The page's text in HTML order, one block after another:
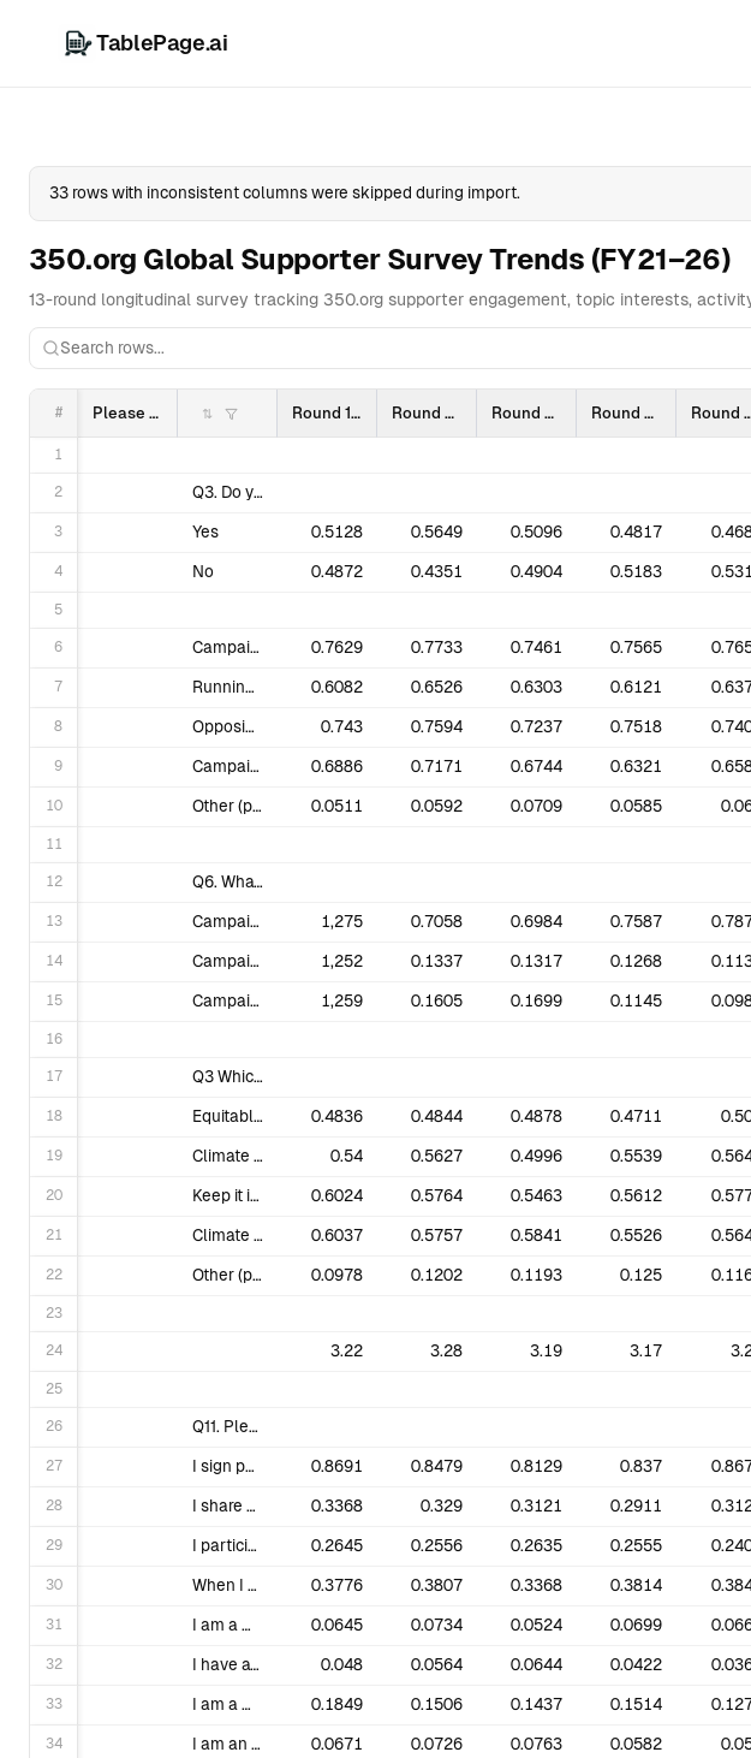
TablePage.ai
33 rows with inconsistent columns were skipped during import.
350.org Global Supporter Survey Trends (FY21–26)
13-round longitudinal survey tracking 350.org supporter engagement, topic interests,
# Please do not edit this sheet. Do not rename columns, or shift/change fields or tabs. Round 1 (2103) Round 2 (2106) Round 3 (2109) Round 4 (2112) Round
1
2 Q3. Do you know what our name stands for?
3 Yes 0.5128 0.5649 0.5096 0.4817
4 No 0.4872 0.4351 0.4904 0.5183
5
6 Campaigning for institutions to divest from fossil fuel companies. 0.7629 0.7733 0.7461 0.7565
7 Running petitions online. 0.6082 0.6526 0.6303 0.6121
8 Opposing big fossil fuel projects. 0.743 0.7594 0.7237 0.7518
9 Campaigning for climate justice (supporting impacted frontline communities, indigenous Rights, for a Just Recovery from COVID-19 health pandemic). 0.6886 0.7171 0.6744 0.6321
10 Other (please specify). 0.0511 0.0592 0.0709 0.0585
11
12 Q6. What interests you the most? (Q2 changed to one choice only in round 2. Different data.)
13 Campaigns that respond to the greatest climate threats, wherever they may be in the world. 1,275 0.7058 0.6984 0.7587
14 Campaigns that may not have a direct impact on me, but have an impact on my country. 1,252 0.1337 0.1317 0.1268
15 Campaigns that have a direct impact on me and the community where I live. 1,259 0.1605 0.1699 0.1145
16
17 Q3 Which of these topics are you most interested in?
18 Equitable Solutions (promoting/advancing just and equitable solutions and transition.) 0.4836 0.4844 0.4878 0.4711
19 Climate Finance & Divestment (pressuring institutions to stop lending to, or investing money in, the fossil fuel industry.) 0.54 0.5627 0.4996 0.5539
20 Keep it in the Ground (KIITG) (keeping fossil fuels in the ground, opposing extraction projects and pipelines.) 0.6024 0.5764 0.5463 0.5612
21 Climate Justice (addressing racial discrimination, and the resulting colonial-capitalist culture, as the root causes of both the climate crisis & social & economic injustice.) 0.6037 0.5757 0.5841 0.5526
22 Other (please specify). 0.0978 0.1202 0.1193 0.125
23
24 3.22 3.28 3.19 3.17
25
26 Q11. Please describe your current engagement with 350.org. Check all that apply.
27 I sign petitions. 0.8691 0.8479 0.8129 0.837
28 I share 350 content on my social media channels. 0.3368 0.329 0.3121 0.2911
29 I participate in large scale events (e.g. climate strikes). 0.2645 0.2556 0.2635 0.2555
30 When I am able to, I make donations. 0.3776 0.3807 0.3368 0.3814
31 I am a monthly donor. 0.0645 0.0734 0.0524 0.0699
32 I have attended trainings hosted by 350.org in the last year. 0.048 0.0564 0.0644 0.0422
33 I am a member of a local group, or local partner organization. 0.1849 0.1506 0.1437 0.1514
34 I am an organizer/leader of a local group, or local partner organization. 0.0671 0.0726 0.0763 0.0582